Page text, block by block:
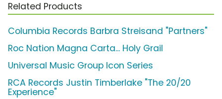
Related Products
Columbia Records Barbra Streisand "Partners"
Roc Nation Magna Carta... Holy Grail
Universal Music Group Icon Series
RCA Records Justin Timberlake "The 20/20
Experience"